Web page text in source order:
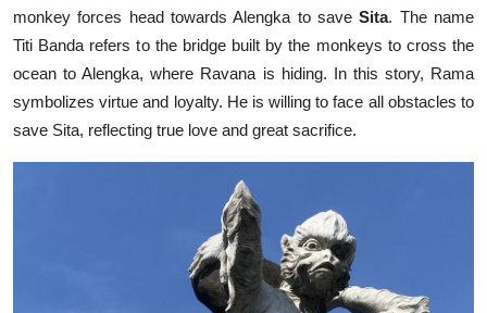
monkey forces head towards Alengka to saveSita. The name
Titi Banda refers to the bridge built by the monkeys to cross the
ocean to Alengka, where Ravana is hiding. In this story, Rama
symbolizes virtue and loyalty. He is willing to face all obstacles to
save Sita, reflecting true love and great sacrifice.